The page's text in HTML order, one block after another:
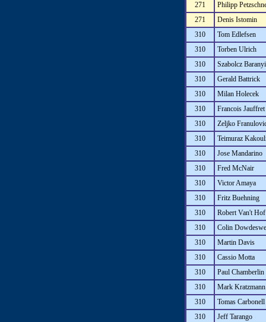
271
Philipp
271
Denis Istomin
310
Tom Edlefsen
310
Torben Ulrich
310
Szabolcz Baranyi
310
Gerald Battrick
310
Milan Holecek
310
Francois Jauffret
310
Zeljko
310
Teimuraz
310
Jose Mandarino
310
Fred McNair
310
Victor Amaya
310
Fritz Buehning
310
Robert Van't Hof
310
Colin
310
Martin Davis
310
Cassio Motta
310
Paul Chamberlin
310
Mark Kratzmann
310
Tomas Carbonell
310
Jeff Tarango